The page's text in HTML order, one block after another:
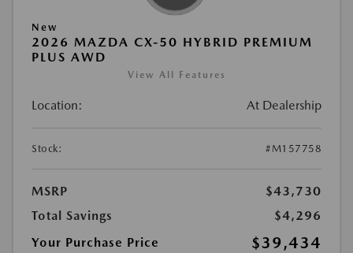
New
2026 MAZDA CX-50 HYBRID PREMIUM
PLUS AWD
View All Features
Location: At Dealership
Stock: #M157758
MSRP
$43,730
Total Savings
$4,296
Your Purchase Price
$39,434